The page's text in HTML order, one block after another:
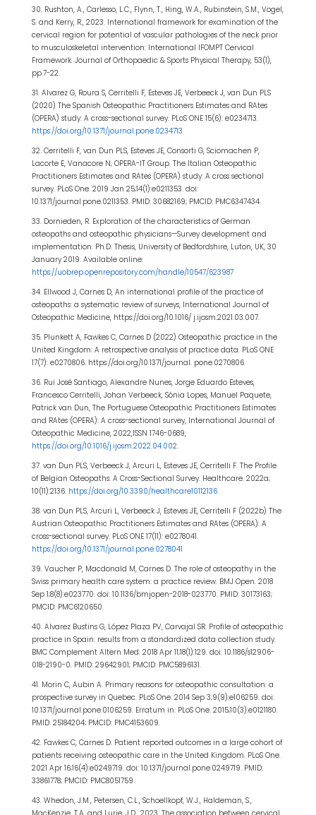
30. Rushton, A., Carlesso, L.C., Flynn, T., Hing, W.A., Rubinstein, S.M., Vogel,
S. and Kerry, R., 2023. International framework for examination of the
cervical region for potential of vascular pathologies of the neck prior
to musculoskeletal intervention: International IFOMPT Cervical
Framework. Journal of Orthopaedic & Sports Physical Therapy, 53(1),
pp.7-22.
31. Alvarez G, Roura S, Cerritelli F, Esteves JE, Verbeeck J, van Dun PLS
(2020) The Spanish Osteopathic Practitioners Estimates and RAtes
(OPERA) study: A cross-sectional survey. PLoS ONE 15(6): e0234713.
https://doi.org/10.1371/journal.pone.0234713
32. Cerritelli F, van Dun PLS, Esteves JE, Consorti G, Sciomachen P,
Lacorte E, Vanacore N; OPERA-IT Group. The Italian Osteopathic
Practitioners Estimates and RAtes (OPERA) study: A cross sectional
survey. PLoS One. 2019 Jan 25;14(1):e0211353. doi:
10.1371/journal.pone.0211353. PMID: 30682169; PMCID: PMC6347434.
33. Dornieden, R. Exploration of the characteristics of German
osteopaths and osteopathic physicians—Survey development and
implementation. Ph.D. Thesis, University of Bedfordshire, Luton, UK, 30
January 2019. Available online:
https://uobrep.openrepository.com/handle/10547/623987
34. Ellwood J, Carnes D, An international profile of the practice of
osteopaths: a systematic review of surveys, International Journal of
Osteopathic Medicine, https://doi.org/10.1016/ j.ijosm.2021.03.007.
35. Plunkett A, Fawkes C, Carnes D (2022) Osteopathic practice in the
United Kingdom: A retrospective analysis of practice data. PLoS ONE
17(7): e0270806. https://doi.org/10.1371/journal. pone.0270806
36. Rui José Santiago, Alexandre Nunes, Jorge Eduardo Esteves,
Francesco Cerritelli, Johan Verbeeck, Sónia Lopes, Manuel Paquete,
Patrick van Dun, The Portuguese Osteopathic Practitioners Estimates
and RAtes (OPERA): A cross-sectional survey, International Journal of
Osteopathic Medicine, 2022,ISSN 1746-0689,
https://doi.org/10.1016/j.ijosm.2022.04.002.
37. van Dun PLS, Verbeeck J, Arcuri L, Esteves JE, Cerritelli F. The Profile
of Belgian Osteopaths: A Cross-Sectional Survey. Healthcare. 2022a;
10(11):2136. https://doi.org/10.3390/healthcare10112136
38. van Dun PLS, Arcuri L, Verbeeck J, Esteves JE, Cerritelli F (2022b) The
Austrian Osteopathic Practitioners Estimates and RAtes (OPERA): A
cross-sectional survey. PLoS ONE 17(11): e0278041.
https://doi.org/10.1371/journal.pone.0278041
39. Vaucher P, Macdonald M, Carnes D. The role of osteopathy in the
Swiss primary health care system: a practice review. BMJ Open. 2018
Sep 1;8(8):e023770. doi: 10.1136/bmjopen-2018-023770. PMID: 30173163;
PMCID: PMC6120650.
40. Alvarez Bustins G, López Plaza PV, Carvajal SR. Profile of osteopathic
practice in Spain: results from a standardized data collection study.
BMC Complement Altern Med. 2018 Apr 11;18(1):129. doi: 10.1186/s12906-
018-2190-0. PMID: 29642901; PMCID: PMC5896131.
41. Morin C, Aubin A. Primary reasons for osteopathic consultation: a
prospective survey in Quebec. PLoS One. 2014 Sep 3;9(9):e106259. doi:
10.1371/journal.pone.0106259. Erratum in: PLoS One. 2015;10(3):e0121180.
PMID: 25184204; PMCID: PMC4153609.
42. Fawkes C, Carnes D. Patient reported outcomes in a large cohort of
patients receiving osteopathic care in the United Kingdom. PLoS One.
2021 Apr 16;16(4):e0249719. doi: 10.1371/journal.pone.0249719. PMID:
33861778; PMCID: PMC8051759.
43. Whedon, J.M., Petersen, C.L., Schoellkopf, W.J., Haldeman, S.,